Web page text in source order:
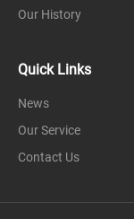
Our History
Quick Links
News
Our Service
Contact Us